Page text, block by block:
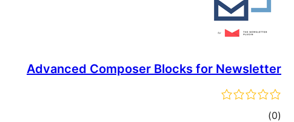
Advanced Composer Blocks for Newsletter
(0 ڪل)